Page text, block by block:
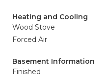
Heating and Cooling
Wood Stove
Forced Air
Basement Information
Finished